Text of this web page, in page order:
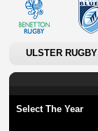
ULSTER RUGBY
Select The Year